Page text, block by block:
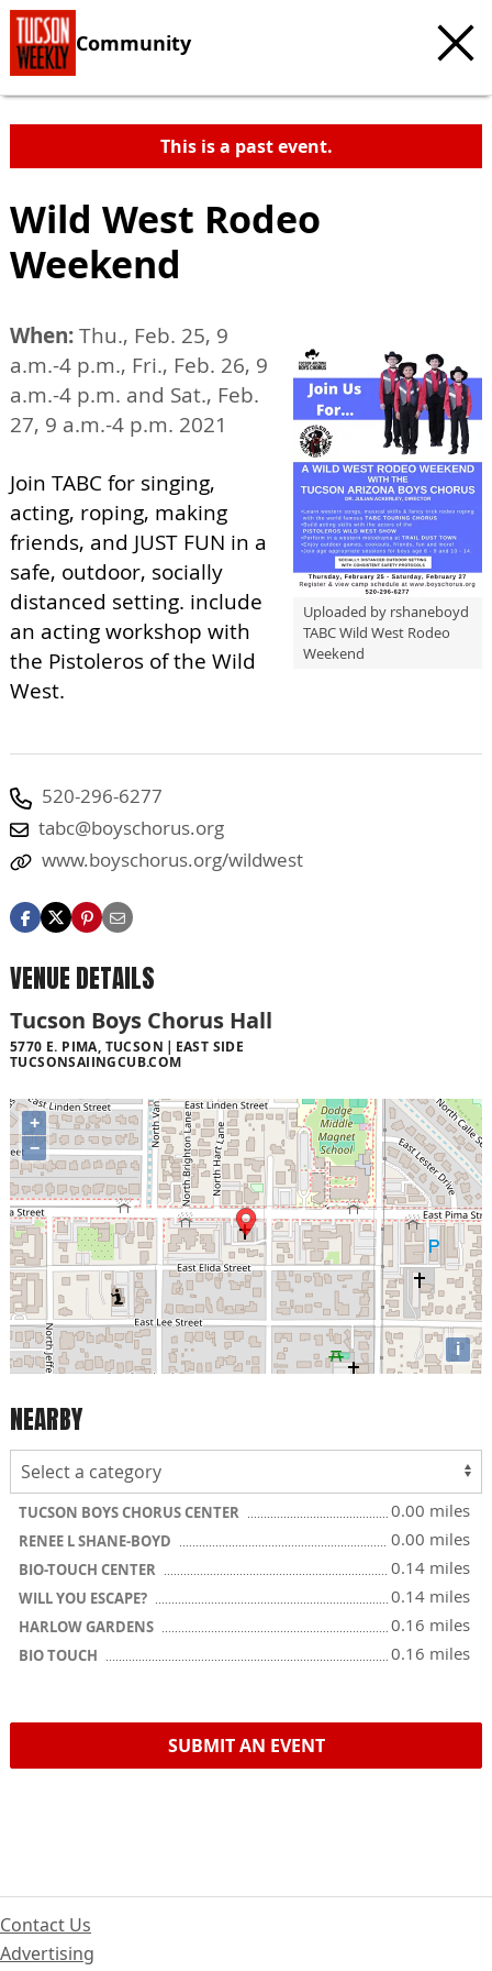
Community
This is a past event.
Wild West Rodeo
Weekend
Uploaded by rshaneboyd
TABC Wild West Rodeo
Weekend
When:Thu., Feb. 25, 9
a.m.-4 p.m., Fri., Feb. 26, 9
a.m.-4 p.m. and Sat., Feb.
27, 9 a.m.-4 p.m. 2021
Join TABC for singing,
acting, roping, making
friends, and JUST FUN in a
safe, outdoor, socially
distanced setting. include
an acting workshop with
the Pistoleros of the Wild
West.
520-296-6277
tabc@boyschorus.org
www.boyschorus.org/wildwest
VENUE DETAILS
Tucson Boys Chorus Hall
5770 E. PIMA, TUCSON
EAST SIDE
TUCSONSAIINGCUB.COM
+
−
i
NEARBY
TUCSON BOYS CHORUS CENTER 0.00 miles
RENEE L SHANE-BOYD 0.00 miles
BIO-TOUCH CENTER 0.14 miles
WILL YOU ESCAPE? 0.14 miles
HARLOW GARDENS 0.16 miles
BIO TOUCH 0.16 miles
SUBMIT AN EVENT
Contact Us
Advertising